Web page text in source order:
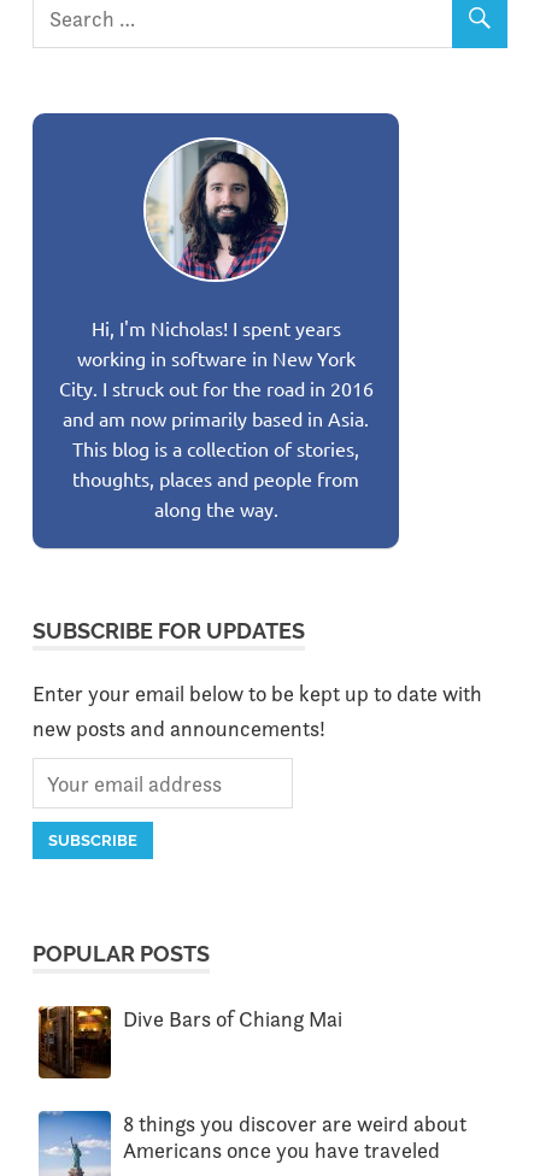
Hi, I'm Nicholas! I spent years
working in software in New York
City. I struck out for the road in 2016
and am now primarily based in Asia.
This blog is a collection of stories,
thoughts, places and people from
along the way.
SUBSCRIBE FOR UPDATES
Enter your email below to be kept up to date with
new posts and announcements!
POPULAR POSTS
Dive Bars of Chiang Mai
8 things you discover are weird about
Americans once you have traveled